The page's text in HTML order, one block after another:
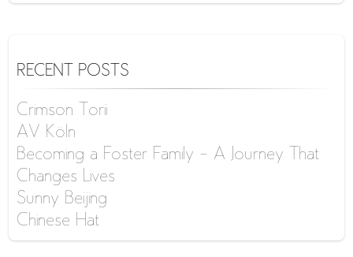
RECENT POSTS
Crimson Torii
AV Köln
Becoming a Foster Family – A Journey That
Changes Lives
Sunny Beijing
Chinese Hat